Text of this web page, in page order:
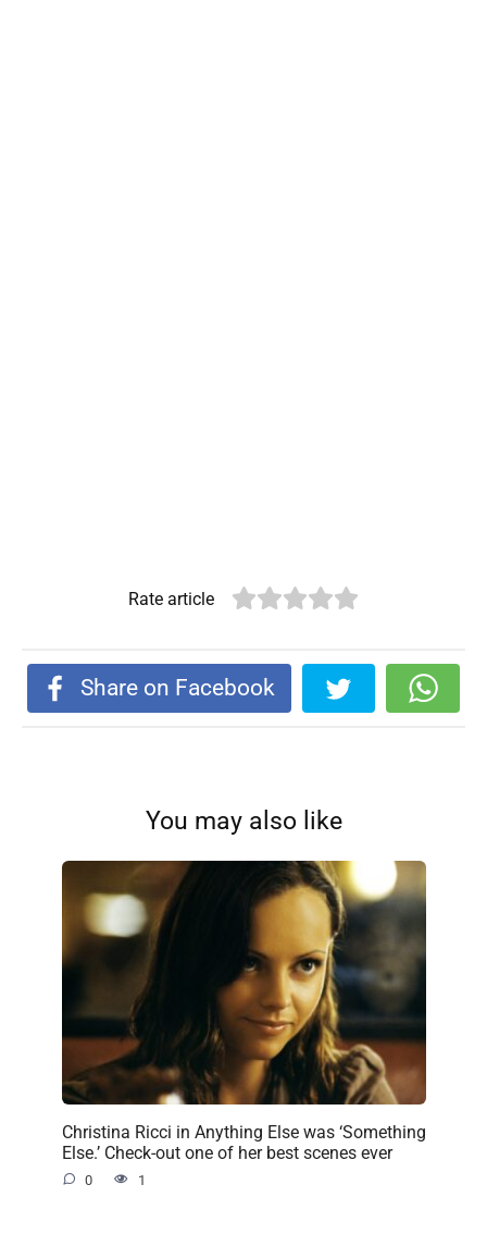
Rate article
Share on Facebook
You may also like
Christina Ricci in Anything Else was ‘Something
Else.’ Check-out one of her best scenes ever
0 1